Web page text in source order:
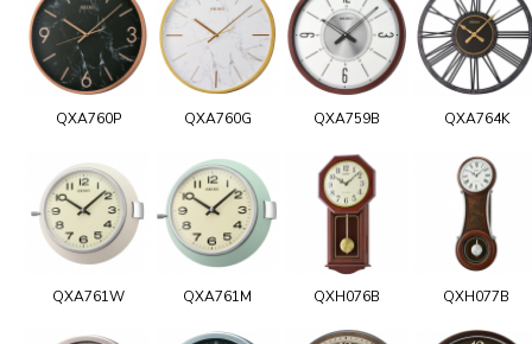
QXA760P QXA760G QXA759B QXA764K
QXA761W QXA761M QXH076B QXH077B